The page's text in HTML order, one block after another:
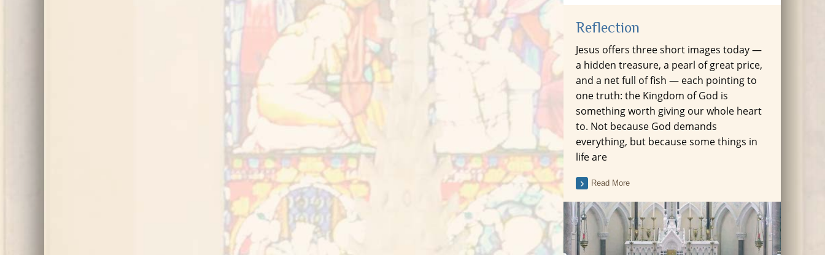
Reflection
Jesus offers three short images today —
a hidden treasure, a pearl of great price,
and a net full of fish — each pointing to
one truth: the Kingdom of God is
something worth giving our whole heart
to. Not because God demands
everything, but because some things in
life are
Read More